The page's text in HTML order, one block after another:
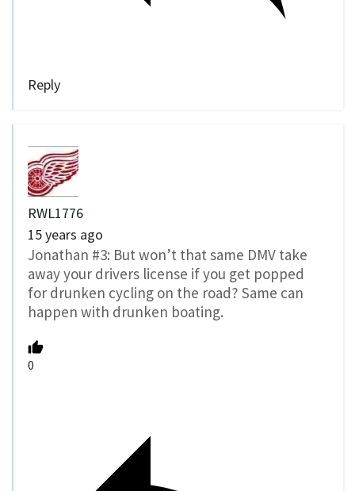
Reply
RWL1776
15 years ago
Jonathan #3: But won’t that same DMV take
away your drivers license if you get popped
for drunken cycling on the road? Same can
happen with drunken boating.
0